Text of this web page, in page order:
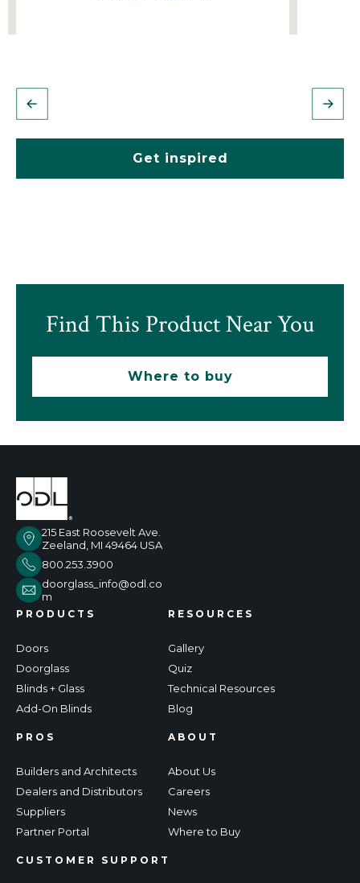
Get inspired
Find This Product Near You
Where to buy
215 East Roosevelt Ave.
Zeeland, MI 49464 USA
800.253.3900
doorglass_info@odl.co
m
PRODUCTS
Doors
Doorglass
Blinds + Glass
Add-On Blinds
RESOURCES
Gallery
Quiz
Technical Resources
Blog
PROS
Builders and Architects
Dealers and Distributors
Suppliers
Partner Portal
CUSTOMER SUPPORT
ABOUT
About Us
Careers
News
Where to Buy